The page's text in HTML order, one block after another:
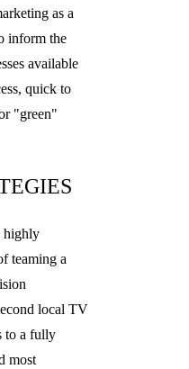
as a
inform the
available
quick to
"green"
highly
teaming a
local TV
to a fully
most